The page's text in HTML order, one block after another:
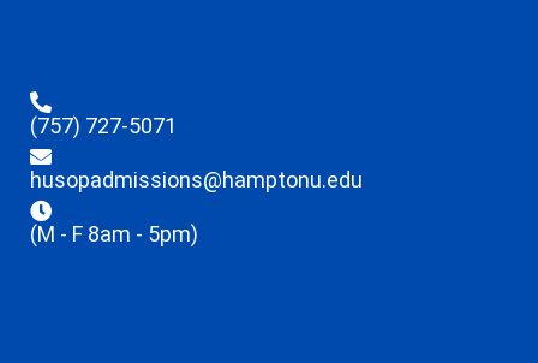
(757) 727-5071
husopadmissions@hamptonu.edu
(M - F 8am - 5pm)